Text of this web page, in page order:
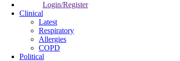
Login/Register
Clinical
Latest
Respiratory
Allergies
COPD
Political